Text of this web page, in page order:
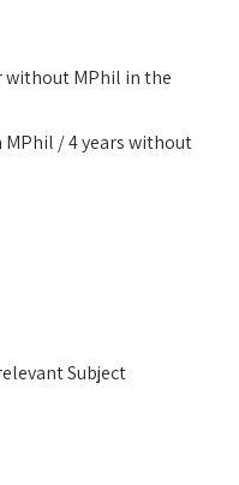
without MPhil in the
MPhil / 4 years without
Subject